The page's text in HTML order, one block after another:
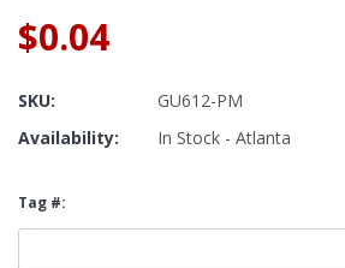
$0.04
SKU:
GU612-PM
Availability:
In Stock - Atlanta
Tag #: